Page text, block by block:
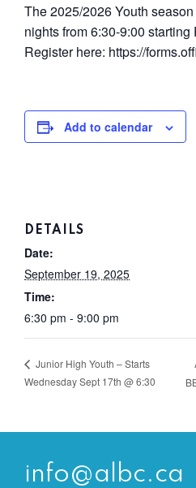
The 2025/2026 Youth
nights from 6:30-9:00 starting
Register here: https://
Add to calendar
DETAILS
Date:
September 19, 2025
Time:
6:30 pm - 9:00 pm
Junior High Youth – Starts
Wednesday Sept 17th @ 6:30
info@albc.ca